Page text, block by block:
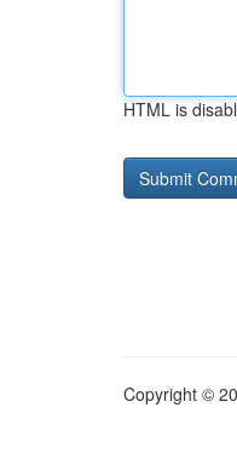
HTML is
Copyright ©